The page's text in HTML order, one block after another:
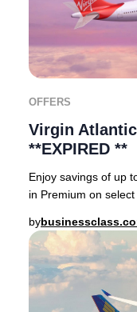
OFFERS
Virgin Atlantic
**EXPIRED **
Enjoy savings of up
in Premium on
by